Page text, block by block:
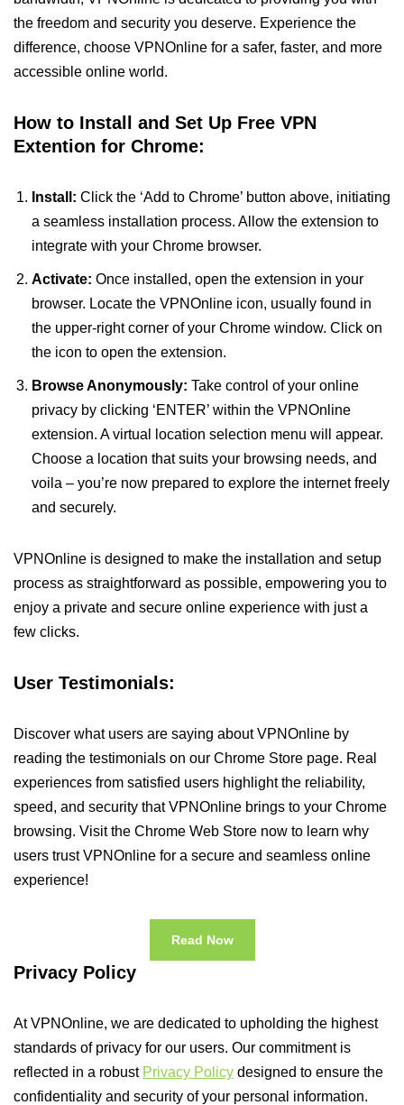
the freedom and security you deserve. Experience the
difference, choose VPNOnline for a safer, faster, and more
accessible online world.
How to Install and Set Up Free VPN
Extention for Chrome:
Install: Click the ‘Add to Chrome’ button above, initiating
a seamless installation process. Allow the extension to
integrate with your Chrome browser.
Activate: Once installed, open the extension in your
browser. Locate the VPNOnline icon, usually found in
the upper-right corner of your Chrome window. Click on
the icon to open the extension.
Browse Anonymously: Take control of your online
privacy by clicking ‘ENTER’ within the VPNOnline
extension. A virtual location selection menu will appear.
Choose a location that suits your browsing needs, and
voila – you’re now prepared to explore the internet freely
and securely.
VPNOnline is designed to make the installation and setup
process as straightforward as possible, empowering you to
enjoy a private and secure online experience with just a
few clicks.
User Testimonials:
Discover what users are saying about VPNOnline by
reading the testimonials on our Chrome Store page. Real
experiences from satisfied users highlight the reliability,
speed, and security that VPNOnline brings to your Chrome
browsing. Visit the Chrome Web Store now to learn why
users trust VPNOnline for a secure and seamless online
experience!
Read Now
Privacy Policy
At VPNOnline, we are dedicated to upholding the highest
standards of privacy for our users. Our commitment is
reflected in a robust Privacy Policy designed to ensure the
confidentiality and security of your personal information.